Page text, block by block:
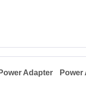
Power Adapter Power